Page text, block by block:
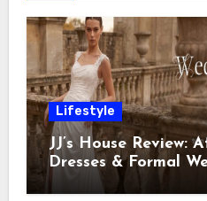
Lifestyle
JJ’s House Review:
Dresses & Formal
Special Occasion